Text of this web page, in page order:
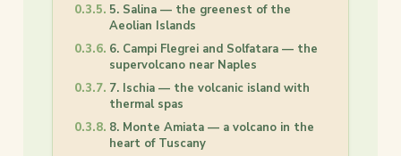
5. Salina — the greenest of the
Aeolian Islands
6. Campi Flegrei and Solfatara — the
supervolcano near Naples
7. Ischia — the volcanic island with
thermal spas
8. Monte Amiata — a volcano in the
heart of Tuscany